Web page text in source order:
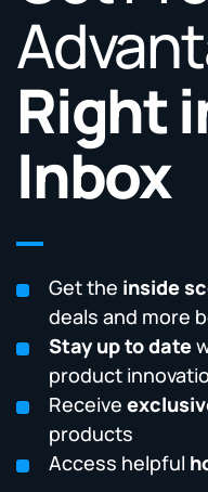
Right
Inbox
Get the inside
deals and more
Stay up to date
product
Receive
products
Access helpful